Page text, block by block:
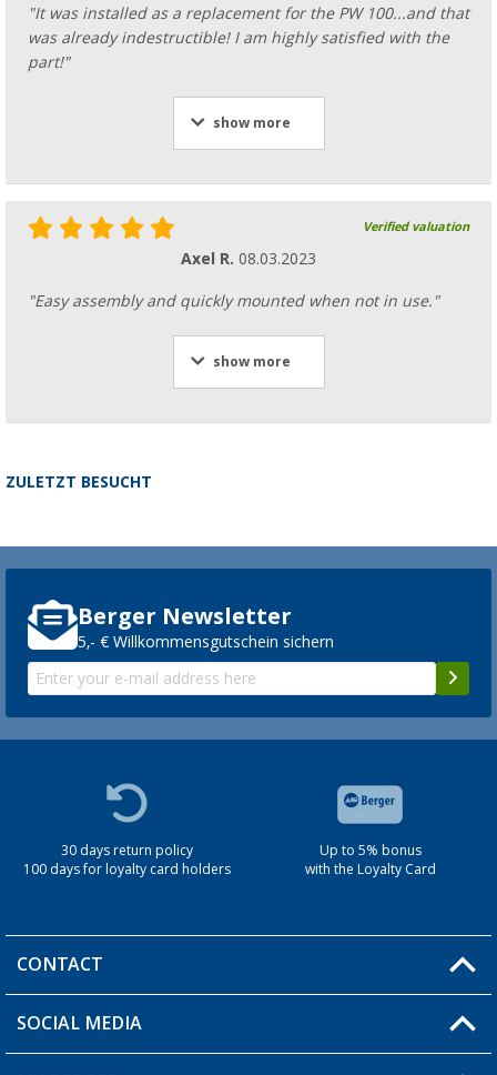
from134,00€RRP155,- €
"It was installed as a replacement for the PW 100...and that
was already indestructible! I am highly satisfied with the
part!"
show more
Verified valuation
Axel R. 08.03.2023
"Easy assembly and quickly mounted when not in use."
show more
ZULETZT BESUCHT
Berger Newsletter
5,- € Willkommensgutschein sichern
30 days return policy
100 days for loyalty card holders
Up to 5% bonus
with the Loyalty Card
CONTACT
You have a question?
SOCIAL MEDIA